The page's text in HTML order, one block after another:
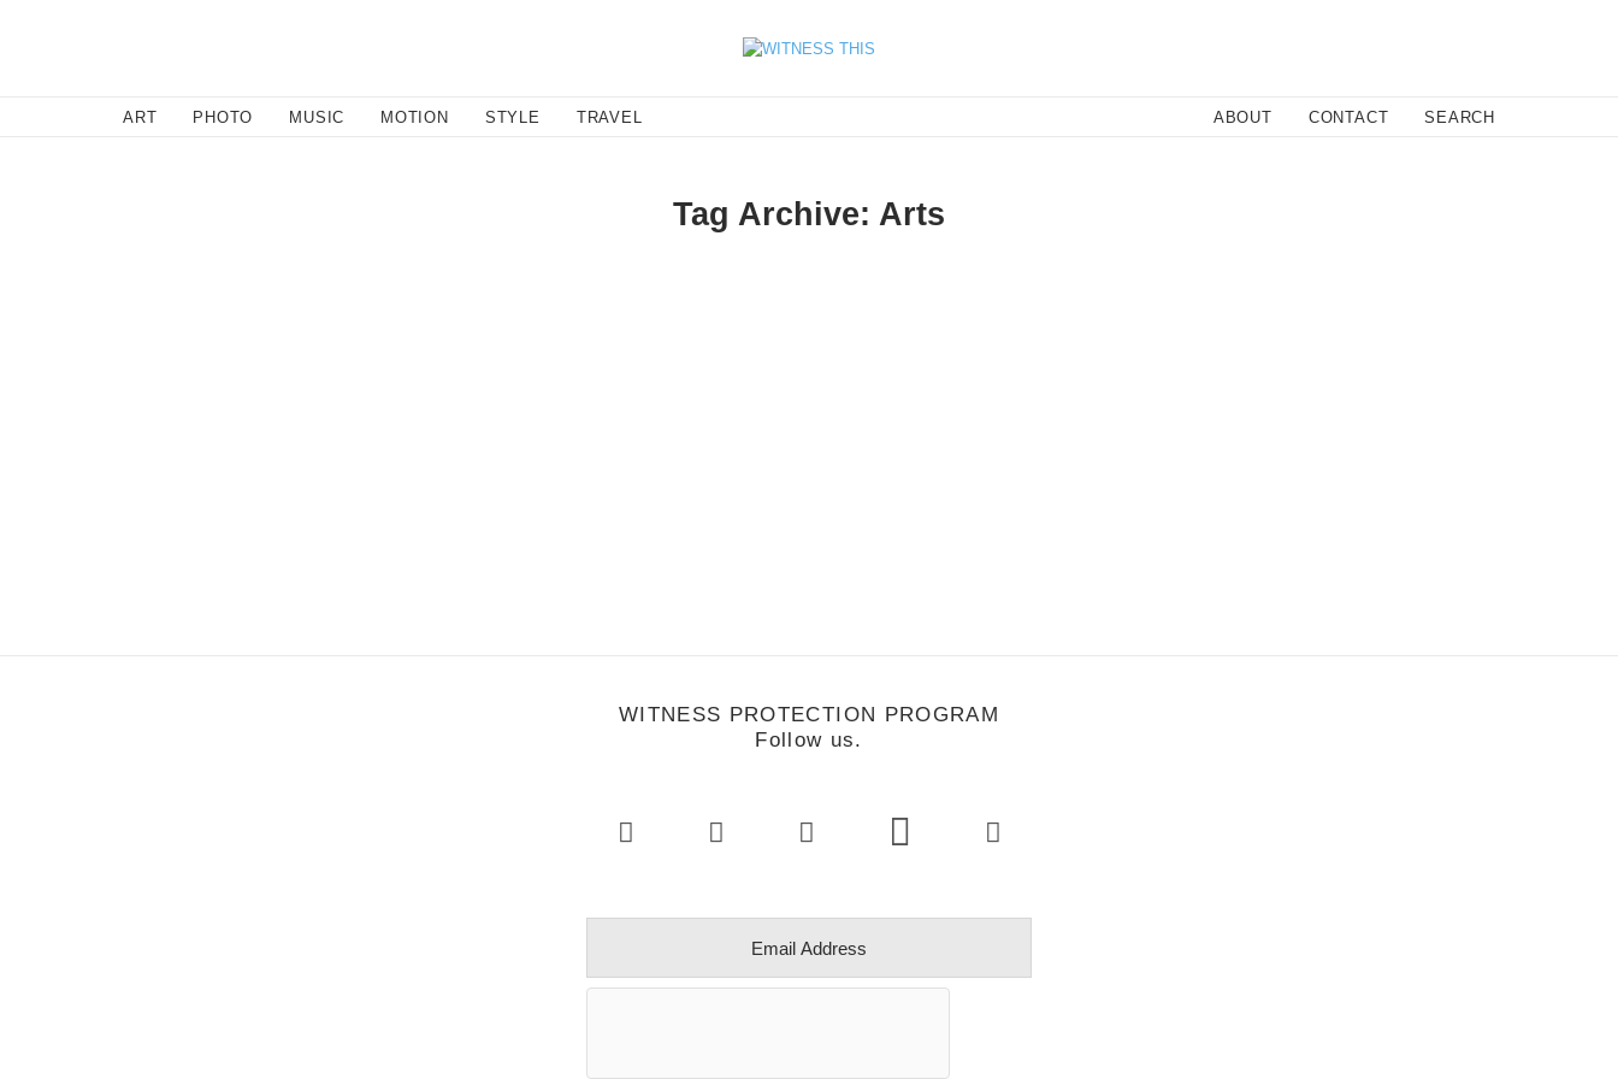
ART PHOTO MUSIC MOTION STYLE TRAVEL ABOUT CONTACT SEARCHClose
Tag Archive: Arts
WITNESS PROTECTION PROGRAM
Follow us.